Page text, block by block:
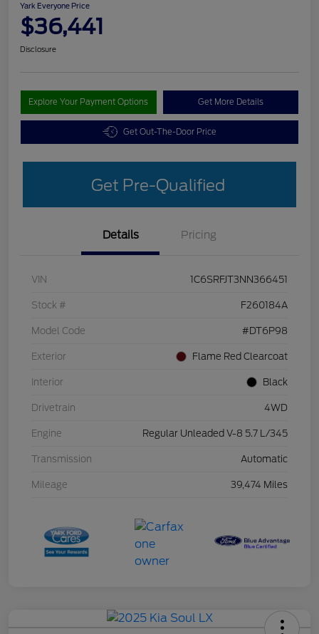
Yark Everyone Price
$36,441
Disclosure
Explore Your Payment Options Get More Details
Get Out-The-Door Price
Get Pre-Qualified
Details Pricing
VIN 1C6SRFJT3NN366451
Stock # F260184A
Model Code #DT6P98
Exterior Flame Red Clearcoat
Interior Black
Drivetrain 4WD
Engine Regular Unleaded V-8 5.7 L/345
Transmission Automatic
Mileage 39,474 Miles